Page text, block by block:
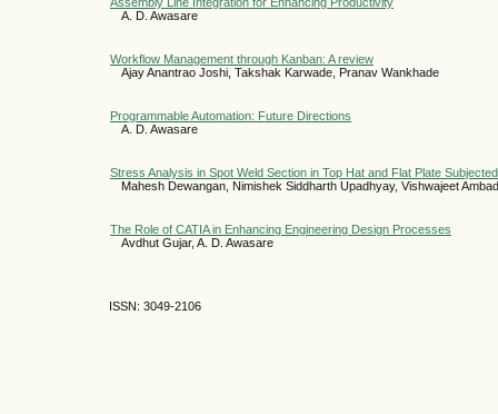
A. D. Awasare
Workflow Management through Kanban: A review
Ajay Anantrao Joshi, Takshak Karwade, Pranav Wankhade
Programmable Automation: Future Directions
A. D. Awasare
Stress Analysis in Spot Weld Section in Top Hat and Flat Plate
Mahesh Dewangan, Nimishek Siddharth Upadhyay, Vishwajeet
The Role of CATIA in Enhancing Engineering Design Processes
Avdhut Gujar, A. D. Awasare
ISSN: 3049-2106